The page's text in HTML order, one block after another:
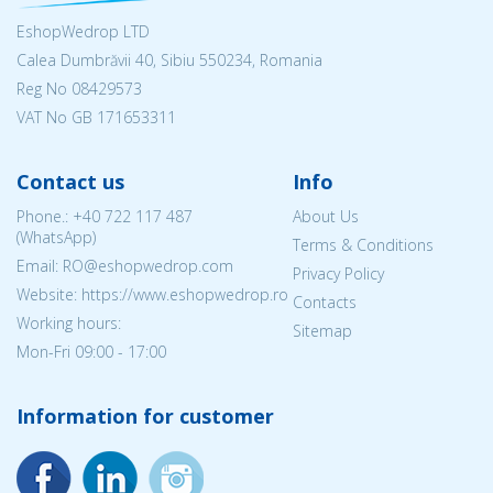
EshopWedrop LTD
Calea Dumbrăvii 40, Sibiu 550234, Romania
Reg No 08429573
VAT No GB 171653311
Contact us
Phone.: +40 722 117 487
(WhatsApp)
Email: RO@eshopwedrop.com
Website: https://www.eshopwedrop.ro
Working hours:
Mon-Fri 09:00 - 17:00
Info
About Us
Terms & Conditions
Privacy Policy
Contacts
Sitemap
Information for customer